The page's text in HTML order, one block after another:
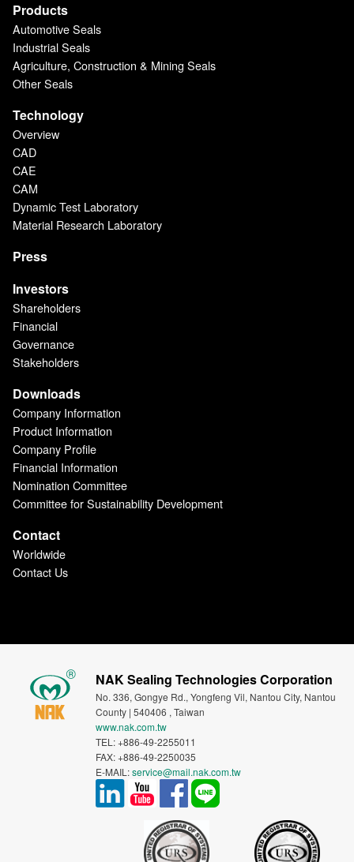
Products
Automotive Seals
Industrial Seals
Agriculture, Construction & Mining Seals
Other Seals
Technology
Overview
CAD
CAE
CAM
Dynamic Test Laboratory
Material Research Laboratory
Press
Investors
Shareholders
Financial
Governance
Stakeholders
Downloads
Company Information
Product Information
Company Profile
Financial Information
Nomination Committee
Committee for Sustainability Development
Contact
Worldwide
Contact Us
NAK Sealing Technologies Corporation
No. 336, Gongye Rd., Yongfeng Vil, Nantou City, Nantou
County | 540406 , Taiwan
www.nak.com.tw
TEL: +886-49-2255011
FAX: +886-49-2250035
E-MAIL:service@mail.nak.com.tw